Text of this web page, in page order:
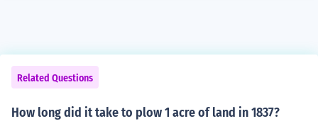
Related Questions
How long did it take to plow 1 acre of land in 1837?